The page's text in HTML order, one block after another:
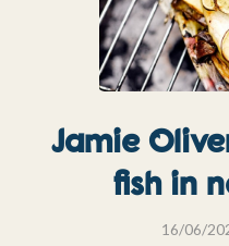
Jamie
fish in
16/06/